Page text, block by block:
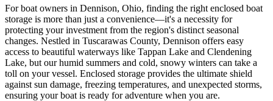
For boat owners in Dennison, Ohio, finding the right enclosed boat
storage is more than just a convenience—it's a necessity for
protecting your investment from the region's distinct seasonal
changes. Nestled in Tuscarawas County, Dennison offers easy
access to beautiful waterways like Tappan Lake and Clendening
Lake, but our humid summers and cold, snowy winters can take a
toll on your vessel. Enclosed storage provides the ultimate shield
against sun damage, freezing temperatures, and unexpected storms,
ensuring your boat is ready for adventure when you are.